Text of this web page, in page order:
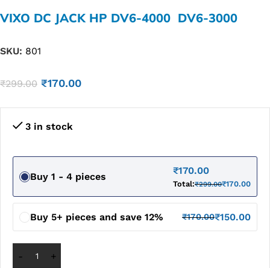
VIXO DC JACK HP DV6-4000 DV6-3000
SKU: 801
₹299.00 ₹170.00
3 in stock
Buy 1 - 4 pieces
₹170.00
Total:₹299.00₹170.00
Buy 5+ pieces and save 12% ₹170.00₹150.00